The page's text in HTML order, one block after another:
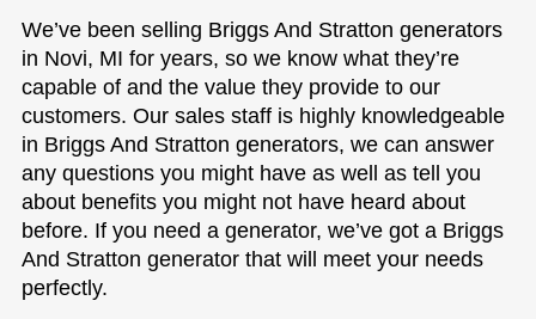
We’ve been selling Briggs And Stratton generators
in Novi, MI for years, so we know what they’re
capable of and the value they provide to our
customers. Our sales staff is highly knowledgeable
in Briggs And Stratton generators, we can answer
any questions you might have as well as tell you
about benefits you might not have heard about
before. If you need a generator, we’ve got a Briggs
And Stratton generator that will meet your needs
perfectly.